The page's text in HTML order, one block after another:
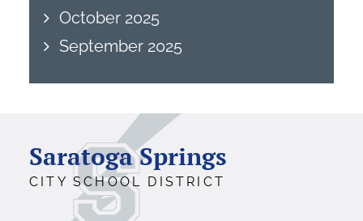
October 2025
September 2025
Saratoga Springs
CITY SCHOOL DISTRICT